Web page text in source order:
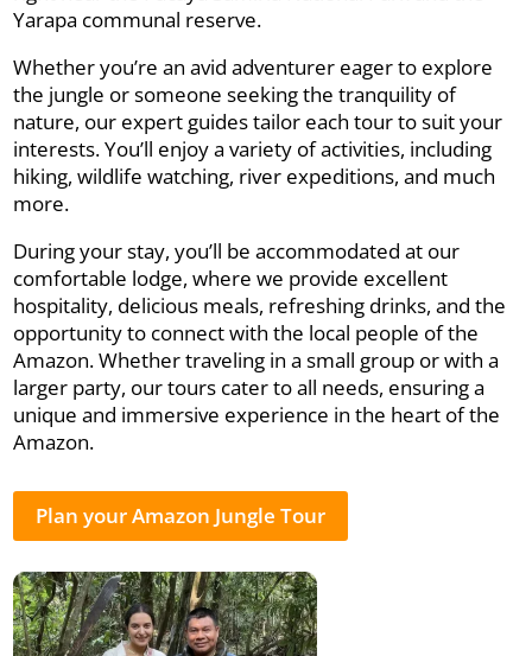
Yarapa communal reserve.
Whether you’re an avid adventurer eager to explore
the jungle or someone seeking the tranquility of
nature, our expert guides tailor each tour to suit your
interests. You’ll enjoy a variety of activities, including
hiking, wildlife watching, river expeditions, and much
more.
During your stay, you’ll be accommodated at our
comfortable lodge, where we provide excellent
hospitality, delicious meals, refreshing drinks, and the
opportunity to connect with the local people of the
Amazon. Whether traveling in a small group or with a
larger party, our tours cater to all needs, ensuring a
unique and immersive experience in the heart of the
Amazon.
Plan your Amazon Jungle Tour